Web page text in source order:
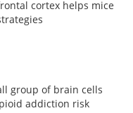
cortex helps mice
group of brain cells
addiction risk